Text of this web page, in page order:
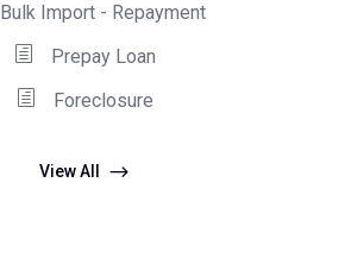
Bulk Import - Repayment
Prepay Loan
Foreclosure
View All